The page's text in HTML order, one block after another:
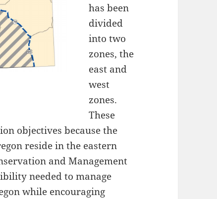
has been
divided
into two
zones, the
east and
west
zones.
These
objectives because the
reside in the eastern
and Management
needed to manage
while encouraging